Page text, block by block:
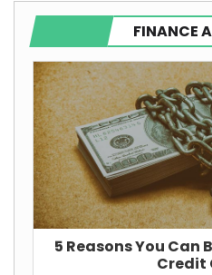
FINANCE
5 Reasons You Can
Credit